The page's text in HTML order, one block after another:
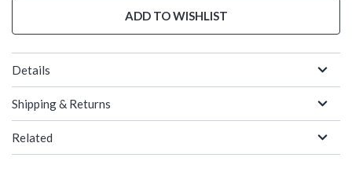
ADD TO WISHLIST
Details
Shipping & Returns
Related